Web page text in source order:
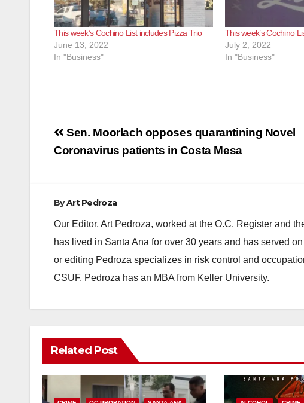
This week’s Cochino List includes Pizza Trio
June 13, 2022
In "Business"
This week’s Cochino
July 2, 2022
In "Business"
Post
navigation
Sen. Moorlach opposes quarantining Novel
Coronavirus patients in Costa Mesa
ByArt Pedroza
Our Editor, Art Pedroza, worked at the O.C. Register and
has lived in Santa Ana for over 30 years and has served
or editing Pedroza specializes in risk control and
CSUF. Pedroza has an MBA from Keller University.
Related Post